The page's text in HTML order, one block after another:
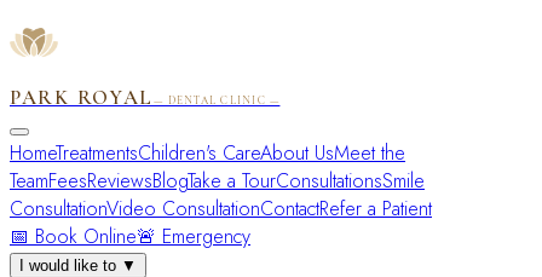
PARK ROYAL — DENTAL CLINIC —
HomeTreatmentsChildren's CareAbout UsMeet the
TeamFeesReviewsBlogTake a TourConsultationsSmile
ConsultationVideo ConsultationContactRefer a Patient
📅 Book Online🚨 Emergency
I would like to ▼